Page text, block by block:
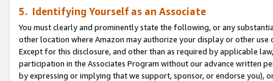
5. Identifying Yourself as an Associate
You must clearly and prominently state the following, or any
other location where Amazon may authorize your display or other use
Except for this disclosure, and other than as required by applicable
participation in the Associates Program without our advance written
by expressing or implying that we support, sponsor, or endorse you),